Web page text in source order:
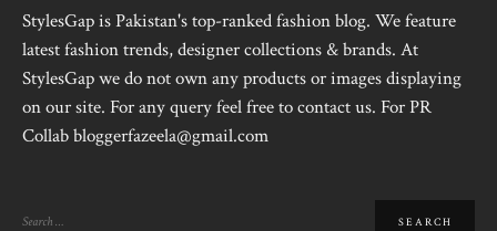
StylesGap is Pakistan's top-ranked fashion blog. We feature
latest fashion trends, designer collections & brands. At
StylesGap we do not own any products or images displaying
on our site. For any query feel free to contact us. For PR
Collab bloggerfazeela@gmail.com